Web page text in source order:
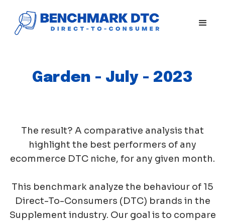
Garden - July - 2023
The result? A comparative analysis that
highlight the best performers of any
ecommerce DTC niche, for any given month.
This benchmark analyze the behaviour of 15
Direct-To-Consumers (DTC) brands in the
Supplement industry. Our goal is to compare